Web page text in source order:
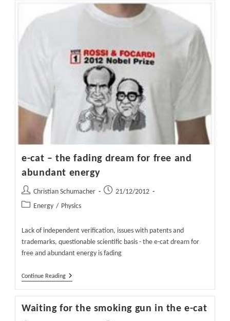
The
Scientific
Scientists
Question
The
e-cat – the fading dream for free and
abundant energy
Post
author:
Christian Schumacher
Post 21/12/2012
Post Energy / Physics
Lack of independent verification, issues with patents and
trademarks, questionable scientific basis - the e-cat dream for
free and abundant energy is fading
Continue ReadingE-
Fading
Waiting for the smoking gun in the e-cat